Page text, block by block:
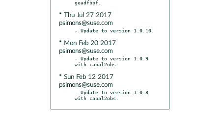
* Thu Jul 27 2017
psimons@suse.com
* Mon Feb 20 2017
psimons@suse.com
- Update to version 1.0.9
* Sun Feb 12 2017
psimons@suse.com
- Update to version 1.0.8
with cabal2obs.